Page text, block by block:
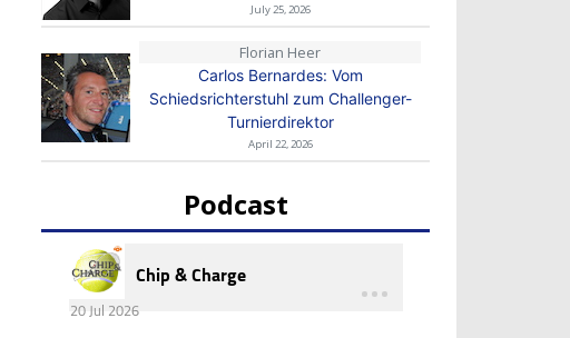
July 25, 2026
Florian Heer
Carlos Bernardes: Vom
Schiedsrichterstuhl zum Challenger-
Turnierdirektor
April 22, 2026
Podcast